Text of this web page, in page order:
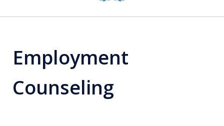
Employment
Counseling